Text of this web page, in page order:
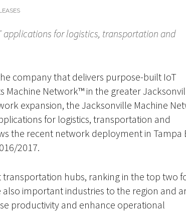
for logistics, transportation and
company that delivers purpose-built IoT
Machine Network™ in the greater
expansion, the Jacksonville Machine
for logistics, transportation and
the recent network deployment in Tampa
2017.
transportation hubs, ranking in the top two
important industries to the region and
productivity and enhance operational